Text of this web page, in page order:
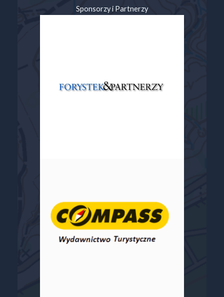
Sponsorzy i Partnerzy